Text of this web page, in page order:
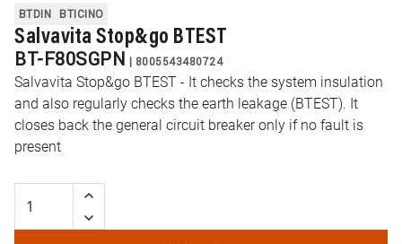
BTDIN BTICINO
Salvavita Stop&go BTEST
BT-F80SGPN | 8005543480724
Salvavita Stop&go BTEST - It checks the system insulation
and also regularly checks the earth leakage (BTEST). It
closes back the general circuit breaker only if no fault is
present